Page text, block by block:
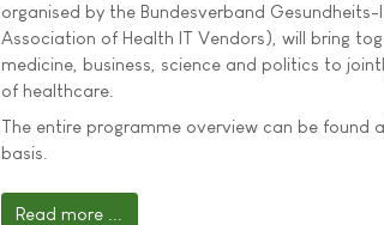
organised by the Bundesverband Gesundheits-
Association of Health IT Vendors), will bring
medicine, business, science and politics to
of healthcare.
The entire programme overview can be found
basis.
Read more ...